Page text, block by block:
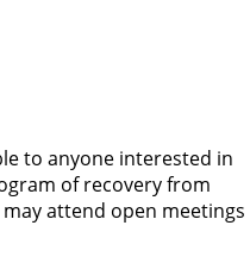
to anyone interested in
of recovery from
attend open meetings